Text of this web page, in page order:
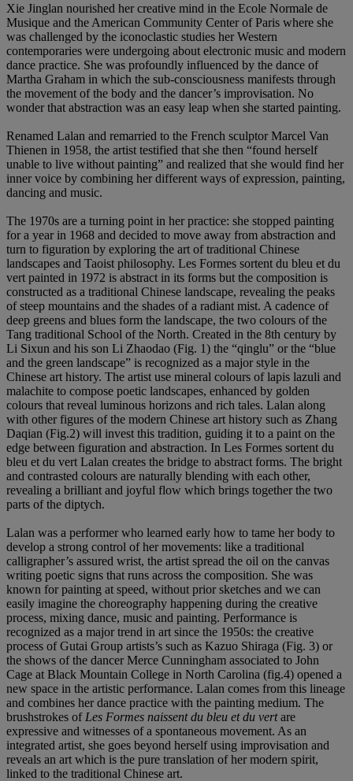
Xie Jinglan nourished her creative mind in the Ecole Normale de
Musique and the American Community Center of Paris where she
was challenged by the iconoclastic studies her Western
contemporaries were undergoing about electronic music and modern
dance practice. She was profoundly influenced by the dance of
Martha Graham in which the sub-consciousness manifests through
the movement of the body and the dancer’s improvisation. No
wonder that abstraction was an easy leap when she started painting.
Renamed Lalan and remarried to the French sculptor Marcel Van
Thienen in 1958, the artist testified that she then “found herself
unable to live without painting” and realized that she would find her
inner voice by combining her different ways of expression, painting,
dancing and music.
The 1970s are a turning point in her practice: she stopped painting
for a year in 1968 and decided to move away from abstraction and
turn to figuration by exploring the art of traditional Chinese
landscapes and Taoist philosophy. Les Formes sortent du bleu et du
vert painted in 1972 is abstract in its forms but the composition is
constructed as a traditional Chinese landscape, revealing the peaks
of steep mountains and the shades of a radiant mist. A cadence of
deep greens and blues form the landscape, the two colours of the
Tang traditional School of the North. Created in the 8th century by
Li Sixun and his son Li Zhaodao (Fig. 1) the “qinglu” or the “blue
and the green landscape” is recognized as a major style in the
Chinese art history. The artist use mineral colours of lapis lazuli and
malachite to compose poetic landscapes, enhanced by golden
colours that reveal luminous horizons and rich tales. Lalan along
with other figures of the modern Chinese art history such as Zhang
Daqian (Fig.2) will invest this tradition, guiding it to a paint on the
edge between figuration and abstraction. In Les Formes sortent du
bleu et du vert Lalan creates the bridge to abstract forms. The bright
and contrasted colours are naturally blending with each other,
revealing a brilliant and joyful flow which brings together the two
parts of the diptych.
Lalan was a performer who learned early how to tame her body to
develop a strong control of her movements: like a traditional
calligrapher’s assured wrist, the artist spread the oil on the canvas
writing poetic signs that runs across the composition. She was
known for painting at speed, without prior sketches and we can
easily imagine the choreography happening during the creative
process, mixing dance, music and painting. Performance is
recognized as a major trend in art since the 1950s: the creative
process of Gutai Group artists’s such as Kazuo Shiraga (Fig. 3) or
the shows of the dancer Merce Cunningham associated to John
Cage at Black Mountain College in North Carolina (fig.4) opened a
new space in the artistic performance. Lalan comes from this lineage
and combines her dance practice with the painting medium. The
brushstrokes of Les Formes naissent du bleu et du vertare
expressive and witnesses of a spontaneous movement. As an
integrated artist, she goes beyond herself using improvisation and
reveals an art which is the pure translation of her modern spirit,
linked to the traditional Chinese art.